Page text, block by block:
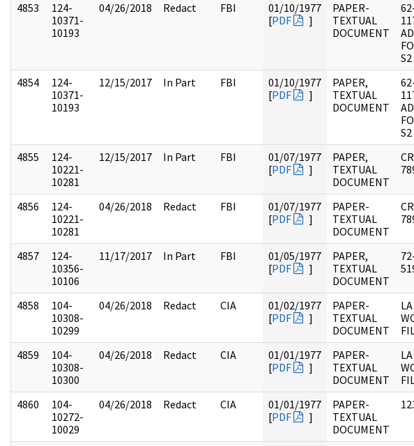
4853
124-
10371-
10193
04/26/2018 Redact FBI
01/10/1977
[PDF ]
PAPER-
TEXTUAL
DOCUMENT
S2
4854
124-
10371-
10193
12/15/2017 In Part FBI
01/10/1977
[PDF ]
PAPER,
TEXTUAL
DOCUMENT
S2
4855
124-
10221-
10281
12/15/2017 In Part FBI
01/07/1977
[PDF ]
PAPER,
TEXTUAL
DOCUMENT
4856
124-
10221-
10281
04/26/2018 Redact FBI
01/07/1977
[PDF ]
PAPER-
TEXTUAL
DOCUMENT
4857
124-
10356-
10106
11/17/2017 In Part FBI
01/05/1977
[PDF ]
PAPER,
TEXTUAL
DOCUMENT
4858
104-
10308-
10299
04/26/2018 Redact CIA
01/02/1977
[PDF ]
PAPER-
TEXTUAL
DOCUMENT
4859
104-
10308-
10300
04/26/2018 Redact CIA
01/01/1977
[PDF ]
PAPER-
TEXTUAL
DOCUMENT
4860
104-
10272-
10029
04/26/2018 Redact CIA
01/01/1977
[PDF ]
PAPER-
TEXTUAL
DOCUMENT